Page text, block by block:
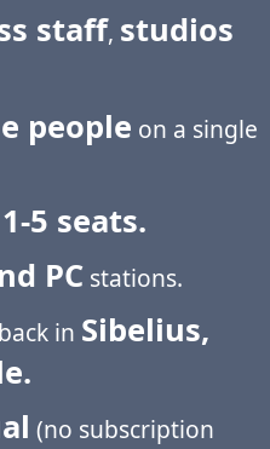
staff, studios
people on a single
5 seats.
PCstations.
in Sibelius,
(no subscription